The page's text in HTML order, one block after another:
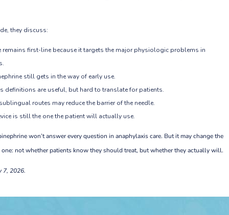
they discuss:
remains first-line because it targets the major physiologic problems in
still gets in the way of early use.
definitions are useful, but hard to translate for patients.
routes may reduce the barrier of the needle.
is still the one the patient will actually use.
won’t answer every question in anaphylaxis care. But it may change the
not whether patients know they should treat, but whether they actually will.
7, 2026.